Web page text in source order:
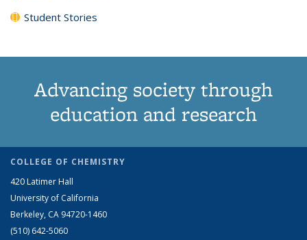
Student Stories
Advancing society through
education and research
COLLEGE OF CHEMISTRY
420 Latimer Hall
University of California
Berkeley, CA 94720-1460
(510) 642-5060